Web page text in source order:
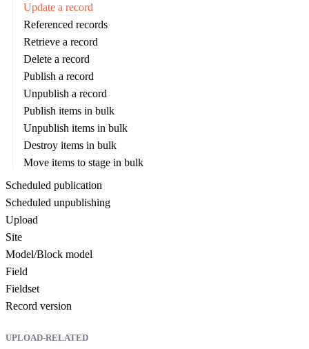
Update a record
Referenced records
Retrieve a record
Delete a record
Publish a record
Unpublish a record
Publish items in bulk
Unpublish items in bulk
Destroy items in bulk
Move items to stage in bulk
Scheduled publication
Scheduled unpublishing
Upload
Site
Model/Block model
Field
Fieldset
Record version
UPLOAD-RELATED